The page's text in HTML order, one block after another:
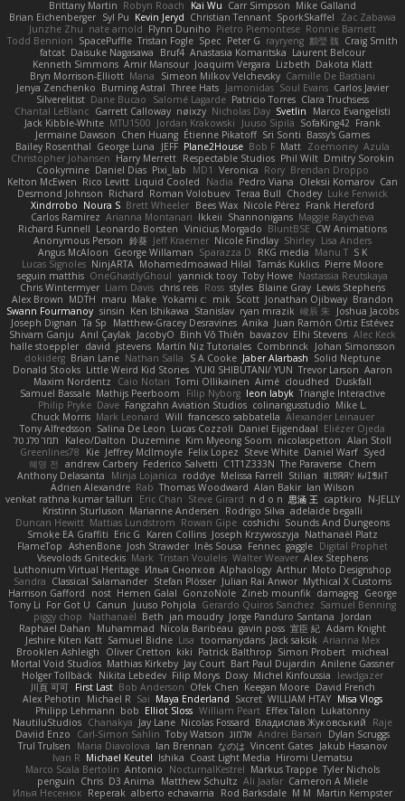
Brittany Martin Robyn Roach Kai Wu Carr Simpson Mike Galland
Brian Eichenberger Syl Pu Kevin Jeryd Christian Tennant SporkSkaffel
Zac Zabawa
Junzhe Zhu nate arnold Flynn Duniho Pietro Piemontese Ronnie Barnett
Todd Bennion SpacePuffle Tristan Fogle Spec Peter G rayryeng 鸝瑩 魏 Craig Smith
fatcat Daisuke Nagasawa Bruf4 Anastasia Komaritska Laurent Belcour
Kenneth Simmons Amir Mansour Joaquim Vergara Lizbeth Dakota Klatt
Bryn Morrison-Elliott Mana Simeon Milkov Velchevsky Camille De Bastiani
Jenya Zenchenko Burning Astral Three Hats Jamonidas Soul Evans Carlos Javier
Silverelitist Dane Bucao Salomé Lagarde Patricio Torres Clara Truchsess
Chantal LeBlanc Garrett Calloway nøixzy Nicholas Day Svetlin
Marco Evangelisti
Jack Kibble-White MTU1500 Jordan Krakowski Juuso Sipilä SofaKing42 Frank
Jermaine Dawson Chen Huang Étienne Pikatoff Sri Sonti Bassy's Games
Bailey Rosenthal George Luna JEFF Plane2House Bob F Matt Zoemoney Azula
Christopher Johansen Harry Merrett Respectable Studios Phil Wilt Dmitry Sorokin
Cookymine Daniel Dias Pixi_lab MD1 Veronica Rory Brendan Droppo
Kelton McEwen Rico Levitt Liquid Cooled Nadia Pedro Viana Oleksii Komarov Can
Desmond Johnson Richard Roman Volobuev Teraa Bull Chodey Luke Fenwick
Xindrrobo Noura S Brett Wheeler Bees Wax Nicole Pérez Frank Hereford
Carlos Ramírez Arianna Montanari Ikkeii Shannonigans Maggie Raycheva
Richard Funnell Leonardo Borsten Vinicius Morgado BluntBSE CW Animations
Anonymous Person 鈴葵 Jeff Kraemer Nicole Findlay Shirley Lisa Anders
Angus McAloon George Willaman Sparazza D RKG media Manu T S K
Lucas Signoles NinjARTA Mohamedmoawad Hilal Tamás Kuklics Pierre Moore
seguin matthis OneGhastlyGhoul yannick tooy Toby Howe Nastassia Reutskaya
Chris Wintermyer Liam Davis chris reis Ross styles Blaine Gray Lewis Stephens
Alex Brown MDTH maru Make Yokami c: mik Scott Jonathan Ojibway Brandon
Swann Fourmanoy sinsin Ken Ishikawa Stanislav ryan mrazik 峻辰 朱
Joshua Jacobs
Joseph Dignan Ta Sp Matthew-Gracey Desravines Anika Juan Ramón Ortiz Estévez
Shivam Ganju Anıl Çaylak JacobyO Bình Võ Thiên bavazov Elhi Stevens Alec Keck
halle stoeppler david jstevens Martín Niz Tutoriales Combrinck Johan Simonsson
dokiderg Brian Lane Nathan Salla S A Cooke Jaber Alarbash Solid Neptune
Donald Stooks Little Weird Kid Stories YUKI SHIBUTANI/ YUN Trevor Larson Aaron
Maxim Nordentz
Caio Notari Tomi Ollikainen Aimé cloudhed
Duskfall
Samuel Bassale Mathijs Peerboom Filip Nyborg leon labyk Triangle Interactive
Philip Pryke Dave Fangzahn Aviation Studios colinangusstudio Mike L.
Chuck Morris Mark Leonard Will francesco sabbatella Alexander Leinauer
Tony Alfredsson Salina De Leon Lucas Cozzoli Daniel Eijgendaal Eliézer Ojeda
תמר פלג טל
Kaleo/Dalton Duzemine Kim Myeong Soom nicolaspetton Alan Stoll
Greenlines78
Kie Jeffrey McIlmoyle Felix Lopez Steve White Daniel Warf Syed
혜영 전 andrew Carbery Federico Salvetti C1T1Z333N The Paraverse Chem
Anthony Delasanta
Minja Lojanica roddye Melissa Farrell Stilian ꌃ꒒ꀎꋪꋪꌩ ꀘꈤꀤꁅꃅ꓄
Adrien Alexandre Rab Thomas Woodward Alan Bakir Ian Wilson
venkat rathna kumar talluri
Eric Chan Steve Girard n d o n 思涵 王 captkiro
N-JELLY
Kristinn Sturluson Marianne Andersen Rodrigo Silva adelaide begalli
Duncan Hewitt Mattias Lundstrom Rowan Gipe coshichi Sounds And Dungeons
Smoke EA Graffiti Eric G Karen Collins Joseph Krzywoszyja Nathanaël Platz
FlameTop AshenBone Josh Strawder Inês Sousa Fennec gaggle Digital Prophet
Vsevolods Gniteckis Mark Tristan Voulelis Walter Weaver Alex Stephens
Luthonium Virtual Heritage Илья Снопков Alphaology Arthur Moto Designshop
Sandra Classical Salamander Stefan Plösser Julian Rai Anwor Mythical X Customs
Harrison Gafford
nost Hemen Galal GonzoNole Zineb mounfik damageg George
Tony Li For Got U Canun Juuso Pohjola Gerardo Quiros Sanchez Samuel Benning
piggy chop
Nathanaël Beth jan moudry Jorge Panduro Santana
Jordan
Raphael Dahan
Muhammad Nicola Baribeau gavin poss 宣臣 紀 Adam Knight
Jeshire Kiten Katt Samuel Bidne Lisa toomanydans Jack saksik Arianna Mex
Brooklen Ashleigh
Oliver Cretton kiki Patrick Balthrop Simon Probert micheal
Mortal Void Studios Mathias Kirkeby Jay Court Bart Paul Dujardin Anilene Gassner
Holger Tollbäck Nikita Lebedev Filip Morys Doxy Michel Kinfoussia
lewdgazer
川頁 可可 First Last Bob Anderson Ofek Chen Keegan Moore David French
Alex Pehotin
Michael R Sai Maya Enderland Sxcret WILLIAM HTAY Misa Vlogs
Philipp Lehmann bob Elliot Sloss William Peart Effex Talon Lukatonny
NautiluStudios Chanakya Jay Lane Nicolas Fossard Владислав Жуковський
Raje
Daviid Enzo
Carl-Simon Sahlin Toby Watson אלמוג Andrei Barsan
Dylan Scruggs
Trul Trulsen
Maria Diavolova Ian Brennan なのは Vincent Gates Jakub Hasanov
Ivan R Michael Keutel Ishika Coast Light Media Hiromi Uematsu
Marco Scala Bertolin Antonio NocturnalKestrel Markus Trappe Tyler Nichols
penguin Chris D3 Anima Matthew Schultz Ali Jaafar Cameron A Miele
Илья Несенюк Reperak alberto echavarria Rod Barksdale M M Martin Kempster